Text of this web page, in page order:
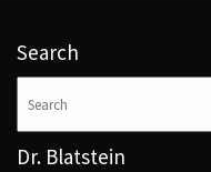
Search
Dr. Blatstein